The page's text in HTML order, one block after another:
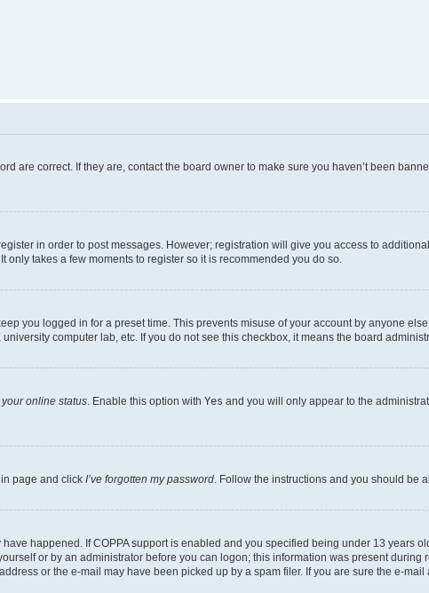
are correct. If they are, contact the board owner to make sure you haven’t been
in order to post messages. However; registration will give you access to
takes a few moments to register so it is recommended you do so.
you logged in for a preset time. This prevents misuse of your account by anyone
computer lab, etc. If you do not see this checkbox, it means the board
online status. Enable this option with Yes and you will only appear to the
page and click I’ve forgotten my password. Follow the instructions and you should be
happened. If COPPA support is enabled and you specified being under 13 years
or by an administrator before you can logon; this information was present during
or the e-mail may have been picked up by a spam filer. If you are sure the e-